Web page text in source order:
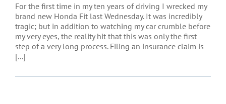
For the first time in my ten years of driving I wrecked my
brand new Honda Fit last Wednesday. It was incredibly
tragic; but in addition to watching my car crumble before
my very eyes, the reality hit that this was only the first
step of a very long process. Filing an insurance claim is
[...]